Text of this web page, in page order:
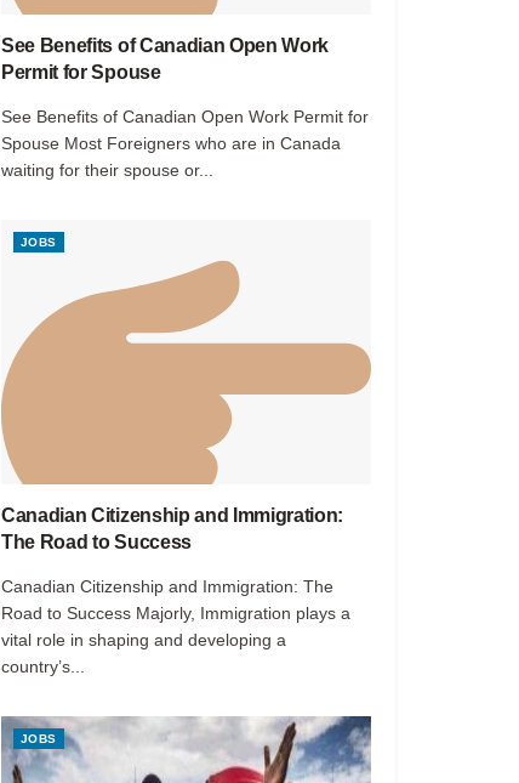
See Benefits of Canadian Open Work
Permit for Spouse
See Benefits of Canadian Open Work Permit for
Spouse Most Foreigners who are in Canada
waiting for their spouse or...
JOBS
Canadian Citizenship and Immigration:
The Road to Success
Canadian Citizenship and Immigration: The
Road to Success Majorly, Immigration plays a
vital role in shaping and developing a
country’s...
JOBS